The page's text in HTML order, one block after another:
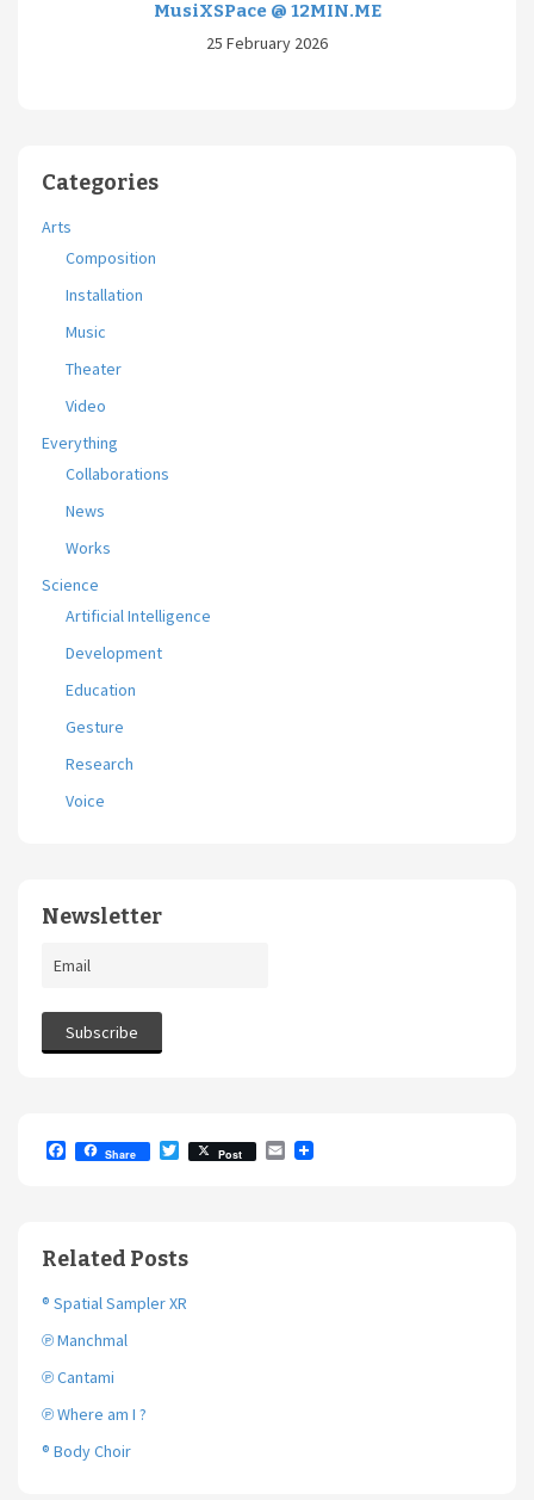
MusiXSPace @ 12MIN.ME
25 February 2026
Categories
Arts
Composition
Installation
Music
Theater
Video
Everything
Collaborations
News
Works
Science
Artificial Intelligence
Development
Education
Gesture
Research
Voice
Newsletter
o
o
Share
T
w
r
Post
E
Related Posts
® Spatial Sampler XR
℗ Manchmal
℗ Cantami
℗ Where am I ?
® Body Choir